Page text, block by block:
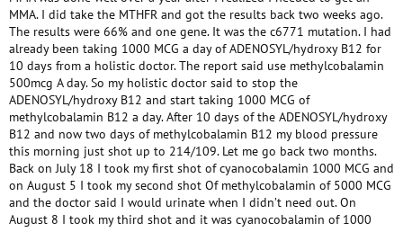
MMA. I did take the MTHFR and got the results back two weeks ago.
The results were 66% and one gene. It was the c6771 mutation. I had
already been taking 1000 MCG a day of ADENOSYL/hydroxy B12 for
10 days from a holistic doctor. The report said use methylcobalamin
500mcg A day. So my holistic doctor said to stop the
ADENOSYL/hydroxy B12 and start taking 1000 MCG of
methylcobalamin B12 a day. After 10 days of the ADENOSYL/hydroxy
B12 and now two days of methylcobalamin B12 my blood pressure
this morning just shot up to 214/109. Let me go back two months.
Back on July 18 I took my first shot of cyanocobalamin 1000 MCG and
on August 5 I took my second shot Of methylcobalamin of 5000 MCG
and the doctor said I would urinate when I didn’t need out. On
August 8 I took my third shot and it was cyanocobalamin of 1000